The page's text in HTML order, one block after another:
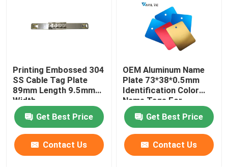
Printing Embossed 304
SS Cable Tag Plate
89mm Length 9.5mm
Width
Get Best Price
Contact Us
OEM Aluminum Name
Plate 73*38*0.5mm
Identification Color
Name Tags For
Equipment
Get Best Price
Contact Us